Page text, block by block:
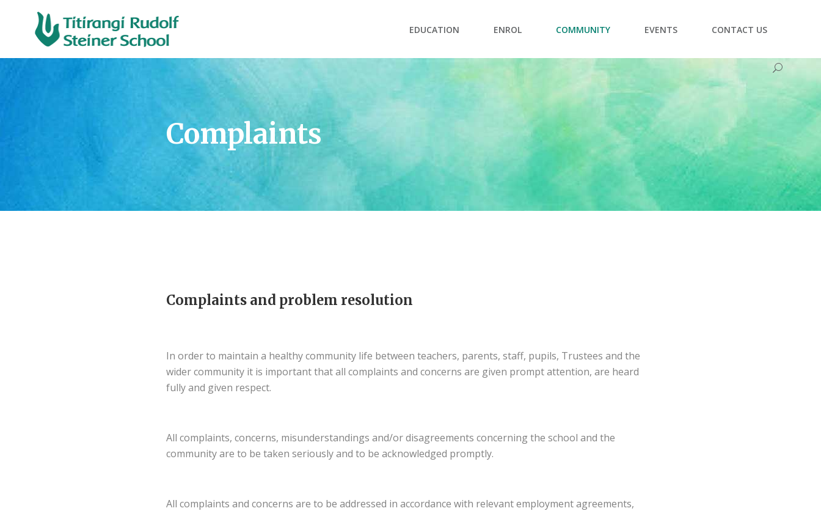
EDUCATION ENROL COMMUNITY EVENTS CONTACT US
Complaints
Complaints and problem resolution
In order to maintain a healthy community life between teachers, parents, staff, pupils, Trustees and the
wider community it is important that all complaints and concerns are given prompt attention, are heard
fully and given respect.
All complaints, concerns, misunderstandings and/or disagreements concerning the school and the
community are to be taken seriously and to be acknowledged promptly.
All complaints and concerns are to be addressed in accordance with relevant employment agreements,